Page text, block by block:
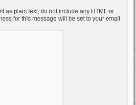
as plain text, do not include any HTML or
for this message will be set to your email